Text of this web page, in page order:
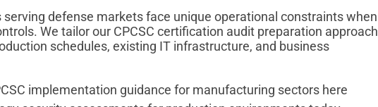
defense markets face unique operational constraints when
We tailor our CPCSC certification audit preparation approach
schedules, existing IT infrastructure, and business
implementation guidance for manufacturing sectors here